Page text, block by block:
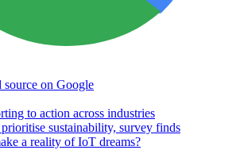
source on Google
to action across industries
sustainability, survey finds
a reality of IoT dreams?